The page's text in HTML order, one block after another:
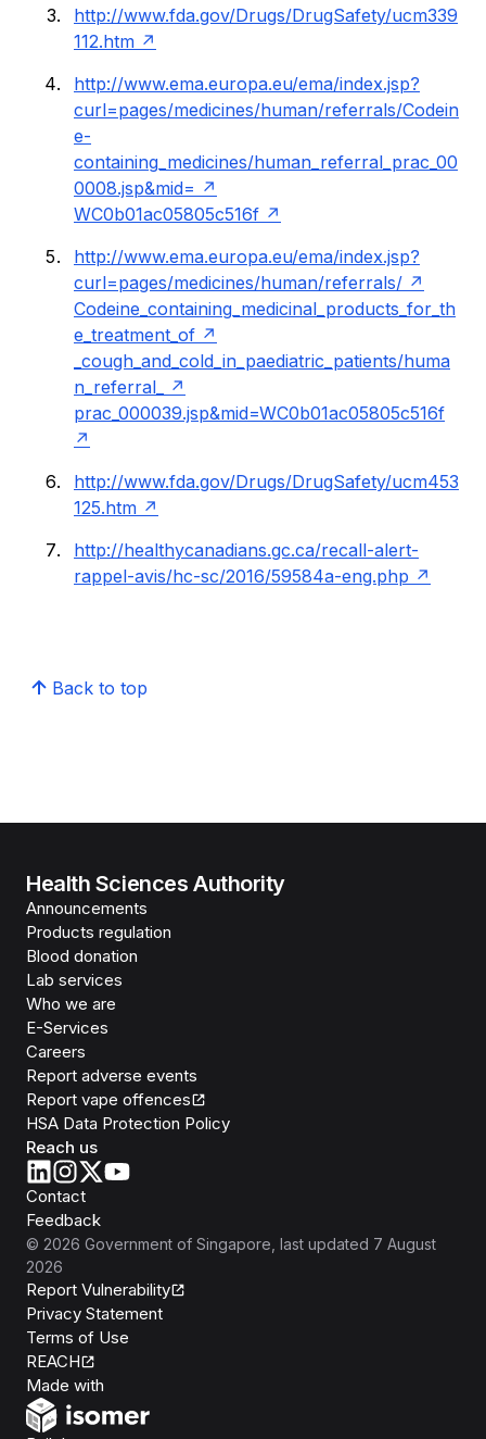
http://www.fda.gov/Drugs/DrugSafety/ucm339
112.htm
http://www.ema.europa.eu/ema/index.jsp?
curl=pages/medicines/human/referrals/Codein
e-
containing_medicines/human_referral_prac_00
0008.jsp&mid=
WC0b01ac05805c516f
http://www.ema.europa.eu/ema/index.jsp?
curl=pages/medicines/human/referrals/
Codeine_containing_medicinal_products_for_th
e_treatment_of
_cough_and_cold_in_paediatric_patients/huma
n_referral_
prac_000039.jsp&mid=WC0b01ac05805c516f
http://www.fda.gov/Drugs/DrugSafety/ucm453
125.htm
http://healthycanadians.gc.ca/recall-alert-
rappel-avis/hc-sc/2016/59584a-eng.php
Back to top
Health Sciences Authority
Announcements
Products regulation
Blood donation
Lab services
Who we are
E-Services
Careers
Report adverse events
Report vape offences
HSA Data Protection Policy
Reach us
Contact
Feedback
© 2026 Government of Singapore , last updated 7 August
2026
Report Vulnerability
Privacy Statement
Terms of Use
REACH
Made with